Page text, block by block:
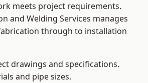
meets project requirements.
and Welding Services manages
through to installation
drawings and specifications.
and pipe sizes.